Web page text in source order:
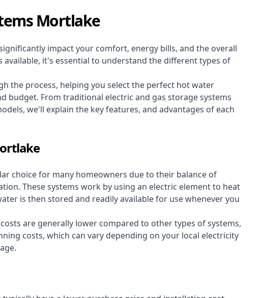
Mortlake
impact your comfort, energy bills, and the overall
it's essential to understand the different types of
the process, helping you select the perfect hot water
budget. From traditional electric and gas storage systems
we'll explain the key features, and advantages of each
choice for many homeowners due to their balance of
These systems work by using an electric element to heat
is then stored and readily available for use whenever you
are generally lower compared to other types of systems,
costs, which can vary depending on your local electricity